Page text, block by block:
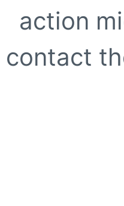
action
contact